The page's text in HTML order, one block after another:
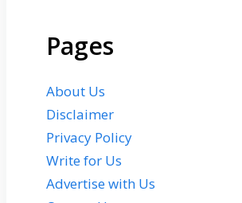
Pages
About Us
Disclaimer
Privacy Policy
Write for Us
Advertise with Us